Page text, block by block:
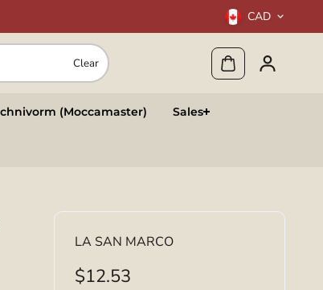
CAD
Clear
(Moccamaster) Sales
LA SAN MARCO
$12.53